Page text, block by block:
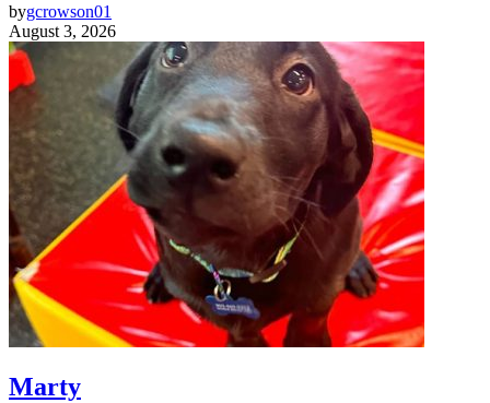
bygcrowson01
August 3, 2026
Marty